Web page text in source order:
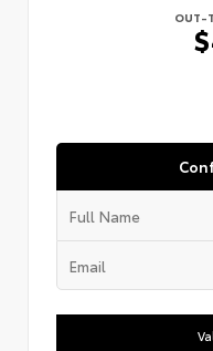
OUT-